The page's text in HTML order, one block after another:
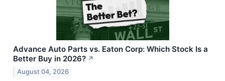
Advance Auto Parts vs. Eaton Corp: Which Stock Is a
Better Buy in 2026? ↗
August 04, 2026